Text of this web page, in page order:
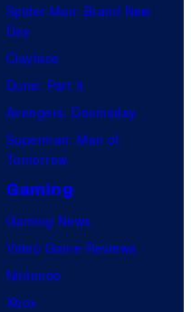
Spider-Man: Brand New
Day
Clayface
Dune: Part 3
Avengers: Doomsday
Superman: Man of
Tomorrow
Gaming
Gaming News
Video Game Reviews
Nintendo
Xbox